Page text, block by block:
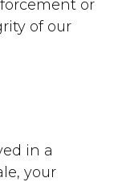
or
of our
in a
your